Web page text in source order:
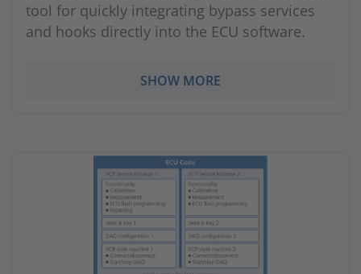
tool for quickly integrating bypass services
and hooks directly into the ECU software.
SHOW MORE